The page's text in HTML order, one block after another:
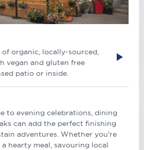
organic, locally-sourced,
vegan and gluten free
patio or inside.
to evening celebrations, dining
can add the perfect finishing
adventures. Whether you're
hearty meal, savouring local